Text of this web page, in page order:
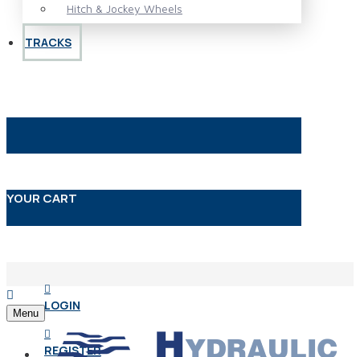
Hitch & Jockey Wheels
TRACKS
YOUR CART
LOGIN
REGISTER
Menu